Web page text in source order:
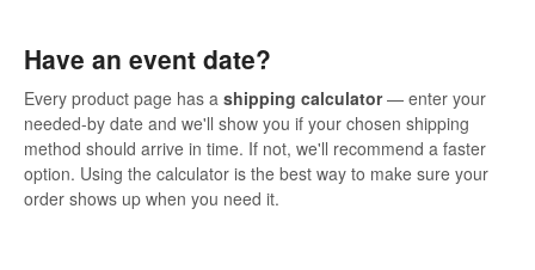
Have an event date?
Every product page has a shipping calculator— enter your
needed-by date and we'll show you if your chosen shipping
method should arrive in time. If not, we'll recommend a faster
option. Using the calculator is the best way to make sure your
order shows up when you need it.